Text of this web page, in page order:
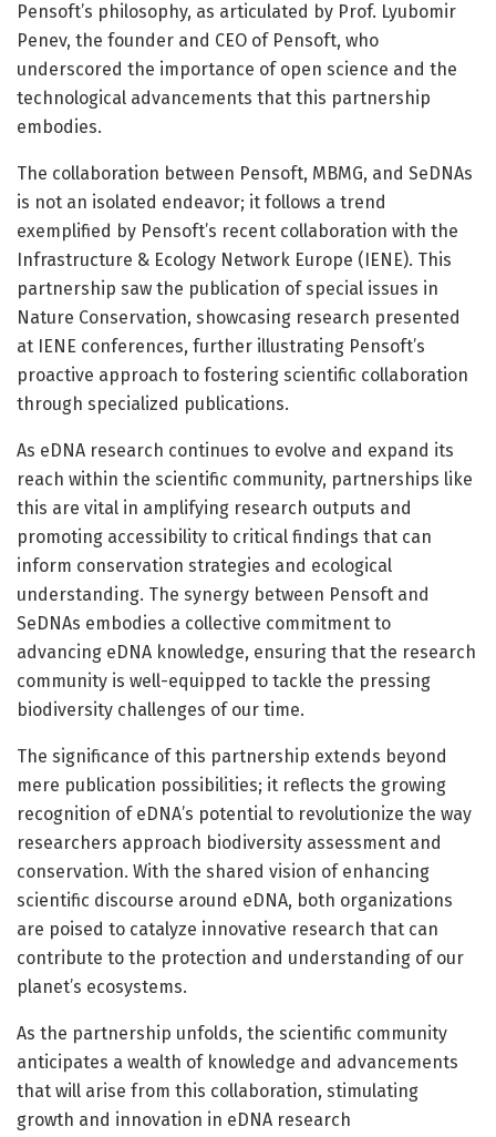
Pensoft’s philosophy, as articulated by Prof. Lyubomir
Penev, the founder and CEO of Pensoft, who
underscored the importance of open science and the
technological advancements that this partnership
embodies.
The collaboration between Pensoft, MBMG, and SeDNAs
is not an isolated endeavor; it follows a trend
exemplified by Pensoft’s recent collaboration with the
Infrastructure & Ecology Network Europe (IENE). This
partnership saw the publication of special issues in
Nature Conservation, showcasing research presented
at IENE conferences, further illustrating Pensoft’s
proactive approach to fostering scientific collaboration
through specialized publications.
As eDNA research continues to evolve and expand its
reach within the scientific community, partnerships like
this are vital in amplifying research outputs and
promoting accessibility to critical findings that can
inform conservation strategies and ecological
understanding. The synergy between Pensoft and
SeDNAs embodies a collective commitment to
advancing eDNA knowledge, ensuring that the research
community is well-equipped to tackle the pressing
biodiversity challenges of our time.
The significance of this partnership extends beyond
mere publication possibilities; it reflects the growing
recognition of eDNA’s potential to revolutionize the way
researchers approach biodiversity assessment and
conservation. With the shared vision of enhancing
scientific discourse around eDNA, both organizations
are poised to catalyze innovative research that can
contribute to the protection and understanding of our
planet’s ecosystems.
As the partnership unfolds, the scientific community
anticipates a wealth of knowledge and advancements
that will arise from this collaboration, stimulating
growth and innovation in eDNA research